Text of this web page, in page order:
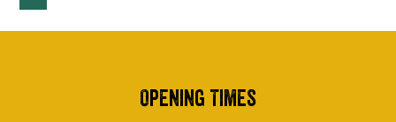
Opening Times